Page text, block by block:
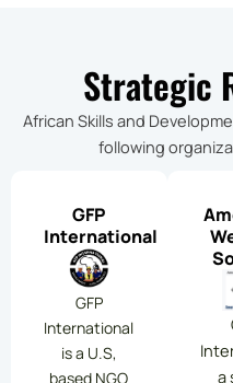
Strategic
African Skills and
following
GFP
International
GFP
International
is a U.S,
based NGO
a